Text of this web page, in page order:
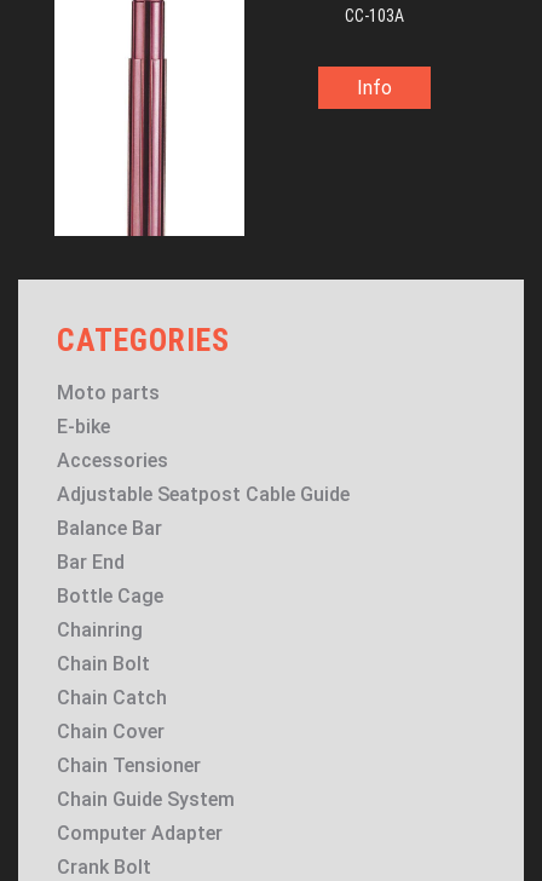
CC-103A
Info
CATEGORIES
Moto parts
E-bike
Accessories
Adjustable Seatpost Cable Guide
Balance Bar
Bar End
Bottle Cage
Chainring
Chain Bolt
Chain Catch
Chain Cover
Chain Tensioner
Chain Guide System
Computer Adapter
Crank Bolt